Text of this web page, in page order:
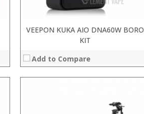
VEEPON KUKA AIO DNA60W BORO
KIT
Add to Compare